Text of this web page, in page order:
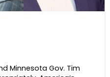
Minnesota Gov. Tim